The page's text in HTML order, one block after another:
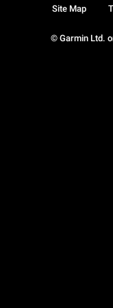
© Garmin Ltd.
Site Map